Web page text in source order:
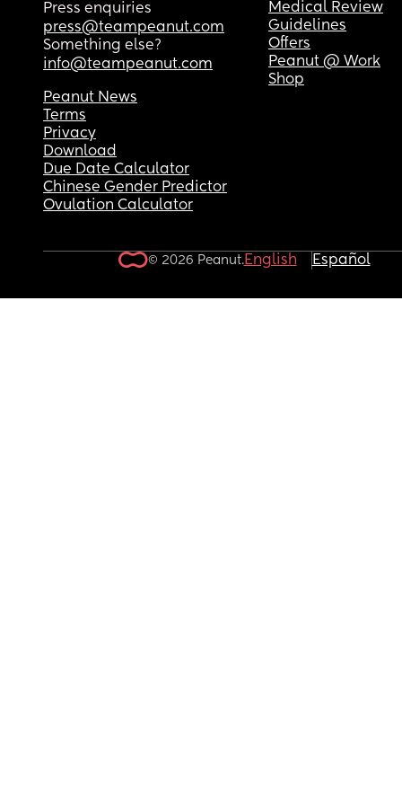
each morning?
As she used to wake up between 6:45-7:30 every
morning sleeping 9-10.5 hours each night but
suddenly dropped to around 6-6.5 hours so
exhausted quicker in the day!
Please help! One exhausted mumma 🫩🥱
Press enquiries
press@teampeanut.com
Something else?
info@teampeanut.com
Medical Review
Guidelines
Offers
Peanut @ Work
Shop
Peanut News
Terms
Privacy
Download
Due Date Calculator
Chinese Gender Predictor
Ovulation Calculator
© 2026 Peanut.English Español